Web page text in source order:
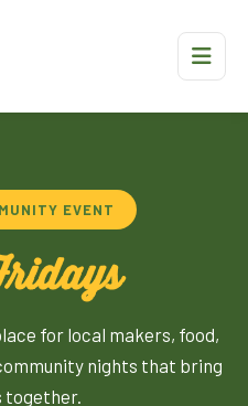
EVENT
for local makers, food,
nights that bring
together.